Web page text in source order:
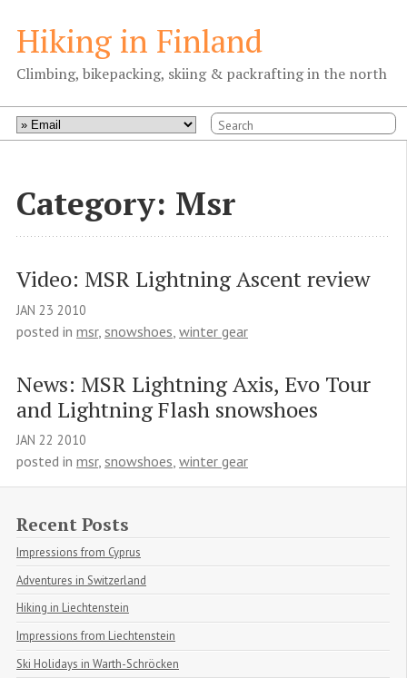
Hiking in Finland
Climbing, bikepacking, skiing & packrafting in the north
Category: Msr
Video: MSR Lightning Ascent review
JAN 23 2010
posted in msr, snowshoes winter gear
News: MSR Lightning Axis, Evo Tour
and Lightning Flash snowshoes
JAN 22 2010
posted in msr, snowshoes winter gear
Recent Posts
Impressions from Cyprus
Adventures in Switzerland
Hiking in Liechtenstein
Impressions from Liechtenstein
Ski Holidays in Warth-Schröcken